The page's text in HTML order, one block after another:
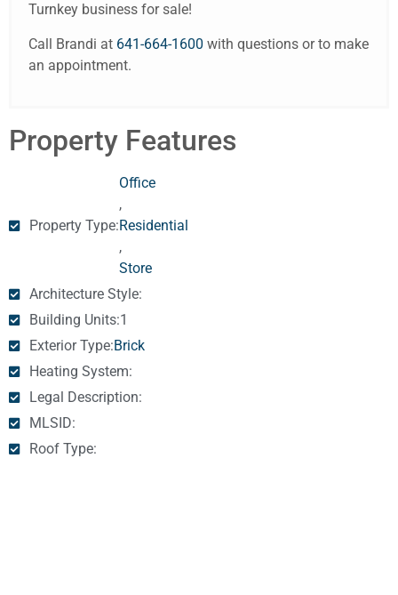
Turnkey business for sale!
Call Brandi at 641-664-1600 with questions or to make
an appointment.
Property Features
Property Type:
Office
,
Residential
,
Store
Architecture Style:
Building Units:1
Exterior Type:Brick
Heating System:
Legal Description:
MLSID:
Roof Type: